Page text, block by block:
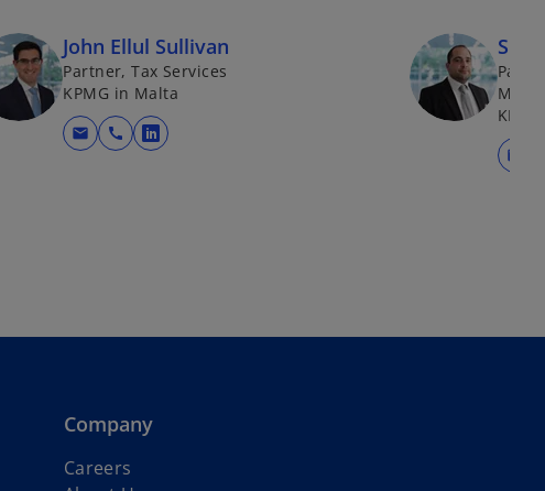
John Ellul Sullivan
Partner, Tax Services
KPMG in Malta
mail call opens in a new tab mail
Company
Careers